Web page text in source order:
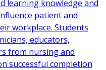
learning knowledge and
patient and
workplace. Students
educators,
from nursing and
successful completion